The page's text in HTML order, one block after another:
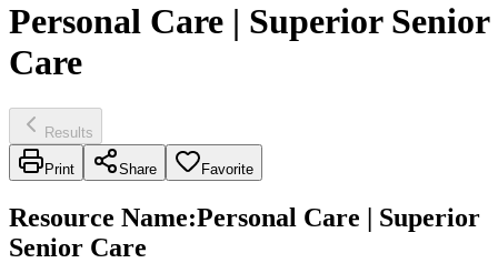
Personal Care | Superior Senior
Care
Results
Print Share Favorite
Resource Name:Personal Care | Superior
Senior Care